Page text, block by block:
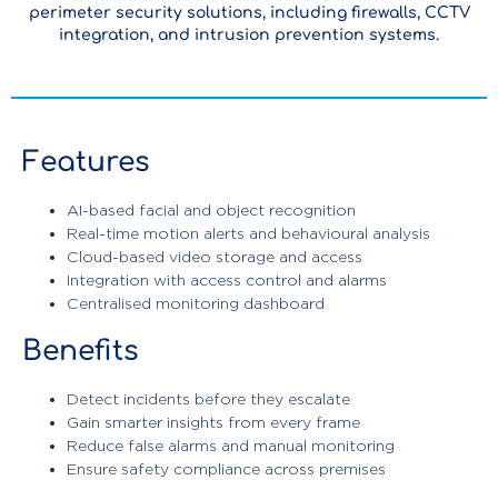
perimeter security solutions, including firewalls, CCTV
integration, and intrusion prevention systems.
Features
AI-based facial and object recognition
Real-time motion alerts and behavioural analysis
Cloud-based video storage and access
Integration with access control and alarms
Centralised monitoring dashboard
Benefits
Detect incidents before they escalate
Gain smarter insights from every frame
Reduce false alarms and manual monitoring
Ensure safety compliance across premises
Enterprise